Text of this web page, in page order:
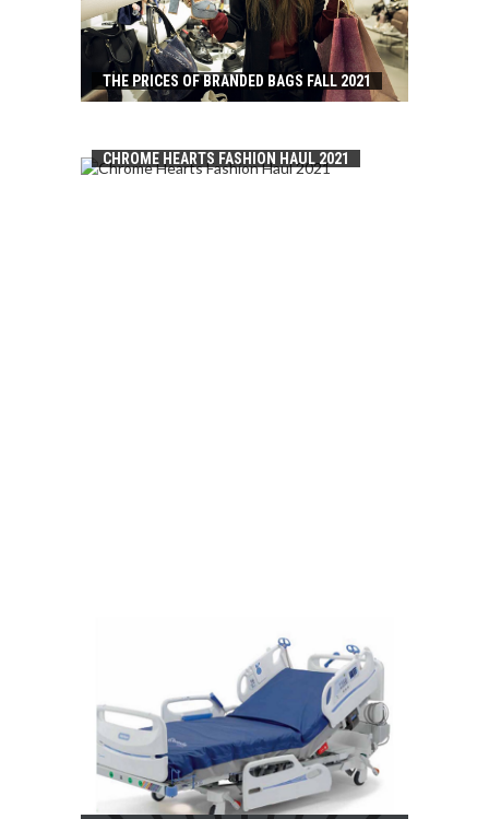
THE PRICES OF BRANDED BAGS FALL 2021
CHROME HEARTS FASHION HAUL 2021